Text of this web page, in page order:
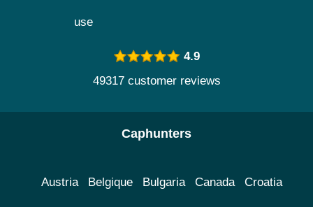
use
4.9
49317 customer reviews
Caphunters
Austria Belgique Bulgaria Canada Croatia